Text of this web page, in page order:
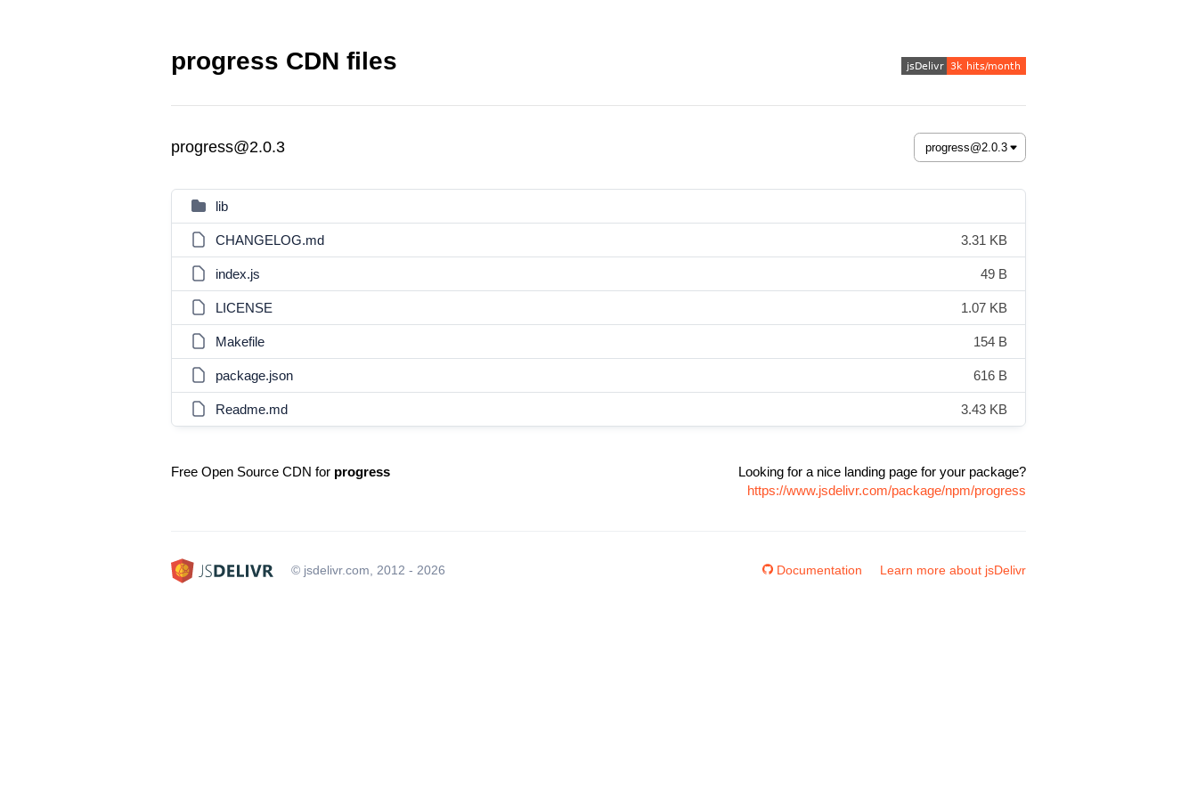
progress CDN files
progress@2.0.3
lib
CHANGELOG.md 3.31 KB
index.js 49 B
LICENSE 1.07 KB
Makefile 154 B
package.json 616 B
Readme.md 3.43 KB
Free Open Source CDN for progress
Looking for a nice landing page for your package?
https://www.jsdelivr.com/package/npm/progress
© jsdelivr.com, 2012 - 2026 Documentation Learn more about jsDelivr